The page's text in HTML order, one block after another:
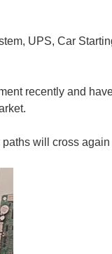
UPS, Car
recently and
will cross